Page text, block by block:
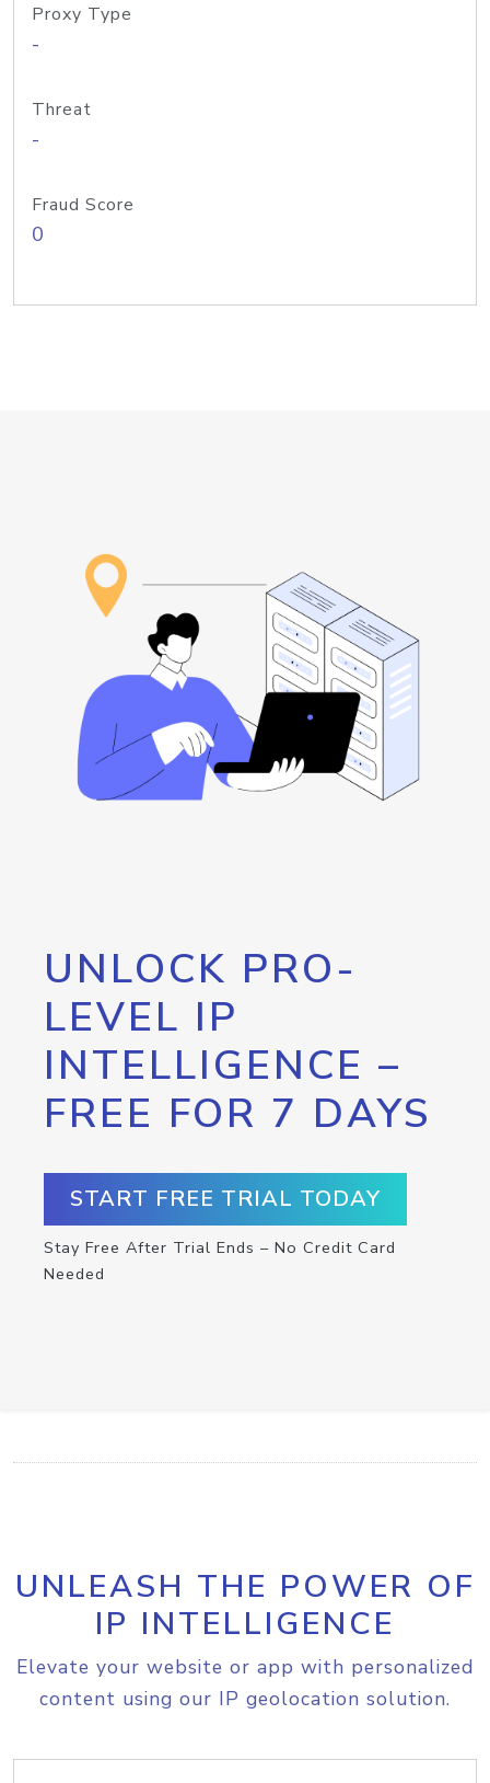
Proxy Type
-
Threat
-
Fraud Score
0
UNLOCK PRO-
LEVEL IP
INTELLIGENCE –
FREE FOR 7 DAYS
START FREE TRIAL TODAY
Stay Free After Trial Ends – No Credit Card
Needed
UNLEASH THE POWER OF
IP INTELLIGENCE
Elevate your website or app with personalized
content using our IP geolocation solution.